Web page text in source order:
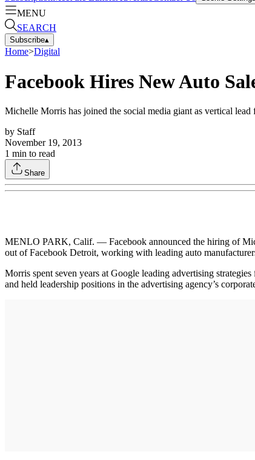
MENU
SEARCH
Subscribe▴
Home>Digital
Facebook Hires New Auto
Michelle Morris has joined the social media giant as vertical
by Staff
November 19, 2013
1 min to read
Share
MENLO PARK, Calif. — Facebook announced the hiring of
out of Facebook Detroit, working with leading auto
Morris spent seven years at Google leading advertising
and held leadership positions in the advertising agency’s